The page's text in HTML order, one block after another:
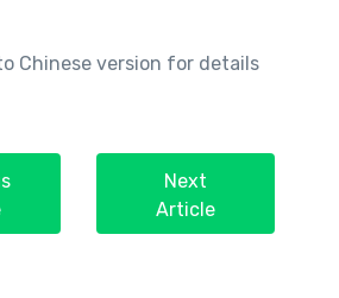
Chinese version for details
Next
Article